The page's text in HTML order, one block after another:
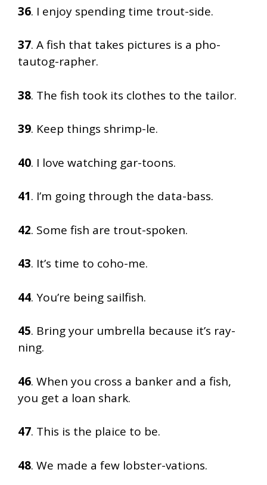
36. I enjoy spending time trout-side.
37. A fish that takes pictures is a pho-
tautog-rapher.
38. The fish took its clothes to the tailor.
39. Keep things shrimp-le.
40. I love watching gar-toons.
41. I’m going through the data-bass.
42. Some fish are trout-spoken.
43. It’s time to coho-me.
44. You’re being sailfish.
45. Bring your umbrella because it’s ray-
ning.
46. When you cross a banker and a fish,
you get a loan shark.
47. This is the plaice to be.
48. We made a few lobster-vations.